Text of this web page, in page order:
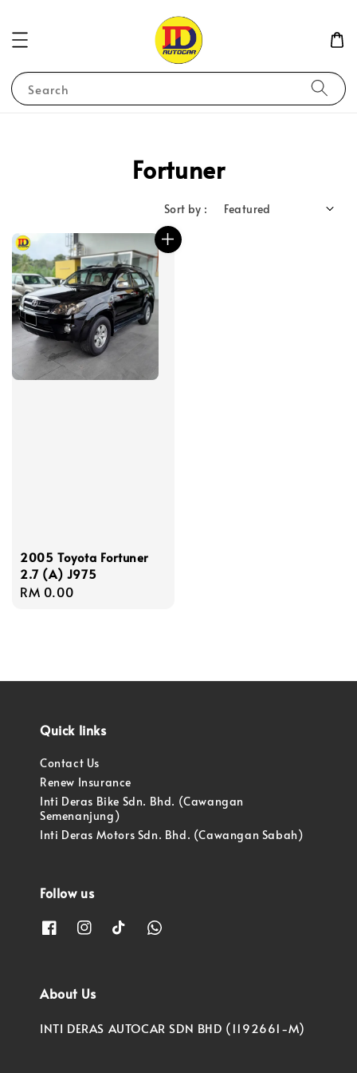
Search
Fortuner
Sort by :
2005 Toyota Fortuner
2.7 (A) J975
Regular
RM 0.00
Quick links
Contact Us
Renew Insurance
Inti Deras Bike Sdn. Bhd. (Cawangan
Semenanjung)
Inti Deras Motors Sdn. Bhd. (Cawangan Sabah)
Follow us
About Us
INTI DERAS AUTOCAR SDN BHD (1192661-M)